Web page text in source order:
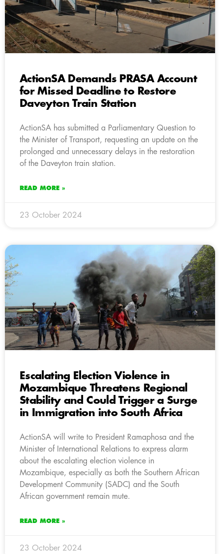
ActionSA Demands PRASA Account
for Missed Deadline to Restore
Daveyton Train Station
ActionSA has submitted a Parliamentary Question to
the Minister of Transport, requesting an update on the
prolonged and unnecessary delays in the restoration
of the Daveyton train station.
READ MORE »
23 October 2024
Escalating Election Violence in
Mozambique Threatens Regional
Stability and Could Trigger a Surge
in Immigration into South Africa
ActionSA will write to President Ramaphosa and the
Minister of International Relations to express alarm
about the escalating election violence in
Mozambique, especially as both the Southern African
Development Community (SADC) and the South
African government remain mute.
READ MORE »
23 October 2024